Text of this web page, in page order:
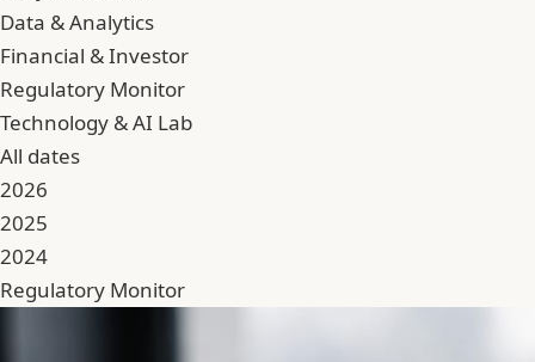
Data & Analytics
Financial & Investor
Regulatory Monitor
Technology & AI Lab
All dates
2026
2025
2024
Regulatory Monitor